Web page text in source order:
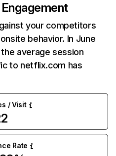
your competitors
behavior. In June
average session
to netflix.com has
/ Visit
Rate